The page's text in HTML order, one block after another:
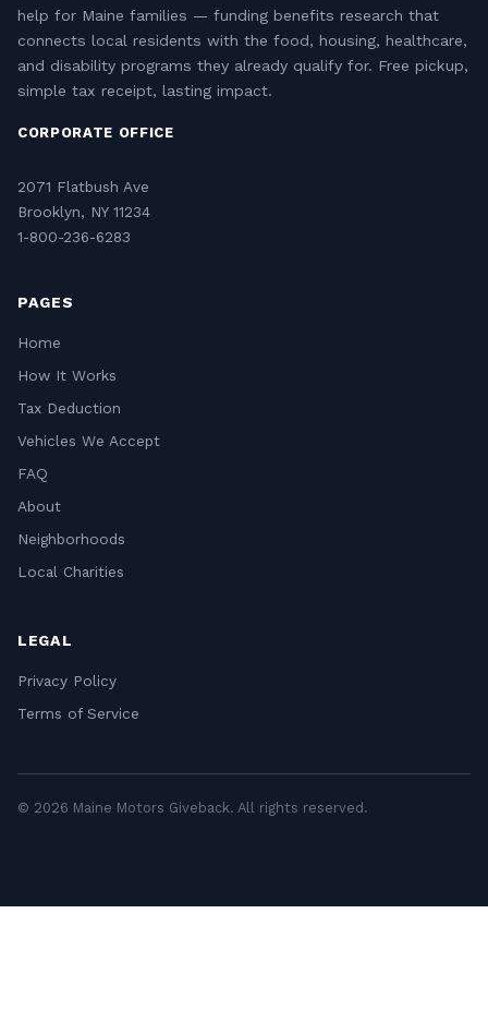
help for Maine families — funding benefits research that
connects local residents with the food, housing, healthcare,
and disability programs they already qualify for. Free pickup,
simple tax receipt, lasting impact.
CORPORATE OFFICE
2071 Flatbush Ave
Brooklyn, NY 11234
1-800-236-6283
PAGES
Home
How It Works
Tax Deduction
Vehicles We Accept
FAQ
About
Neighborhoods
Local Charities
LEGAL
Privacy Policy
Terms of Service
© 2026 Maine Motors Giveback. All rights reserved.